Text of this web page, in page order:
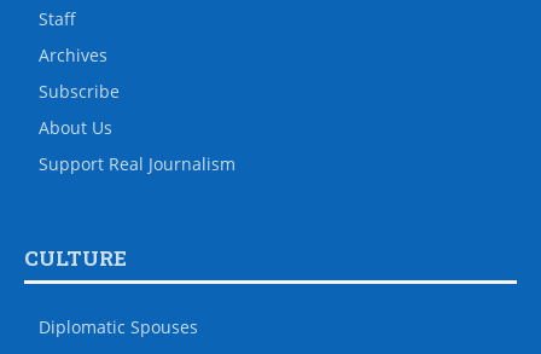
Staff
Archives
Subscribe
About Us
Support Real Journalism
CULTURE
Diplomatic Spouses